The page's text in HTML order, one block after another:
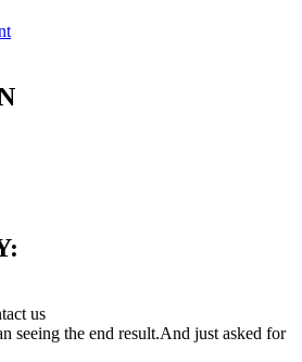
us
seeing the end result.And just asked for